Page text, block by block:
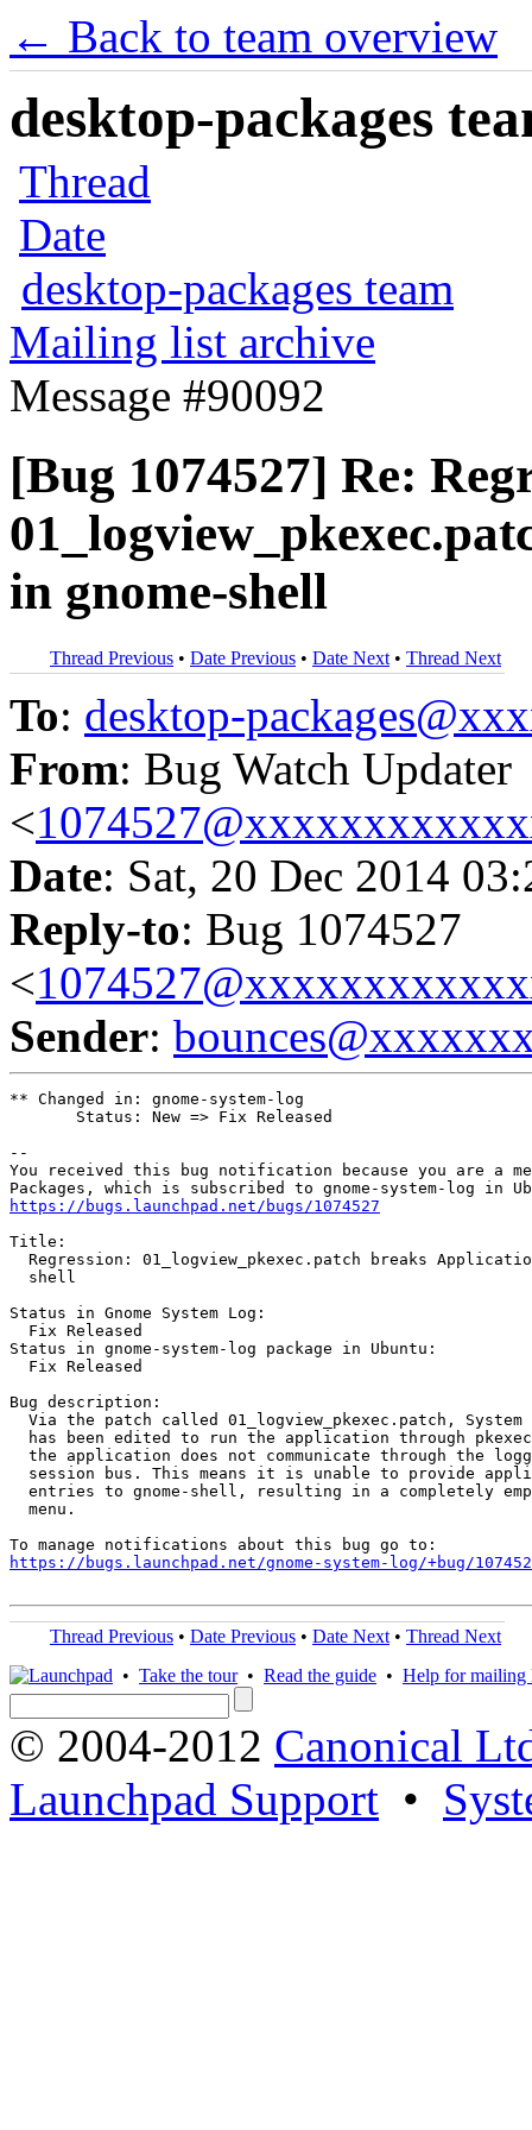
← Back to team overview
desktop-packages
Thread
Date
desktop-packages team
Mailing list archive
Message #90092
[Bug 1074527] Re:
in gnome-shell
Thread Previous • Date Previous • Date Next • Thread Next
To: desktop-
From: Bug Watch Updater
<
Date: Sat, 20 Dec 2014
Reply-to: Bug 1074527
<
Sender:
** Changed in: gnome-system-log
       Status: New => Fix Released
--
You received this bug notification because you are a
https://bugs.launchpad.net/bugs/1074527
Title:
Regression: 01_logview_pkexec.patch breaks
  shell
Status in Gnome System Log:
  Fix Released
Status in gnome-system-log package in Ubuntu:
  Fix Released
Bug description:
Via the patch called 01_logview_pkexec.patch, System
has been edited to run the application through
the application does not communicate through the
session bus. This means it is unable to provide
entries to gnome-shell, resulting in a completely
  menu.
https://bugs.launchpad.net/gnome-system-log/+bug/
Thread Previous • Date Previous • Date Next • Thread Next
• Take the tour• Read the guide • Help for mailing
© 2004-2012 Canonical
Launchpad Support •